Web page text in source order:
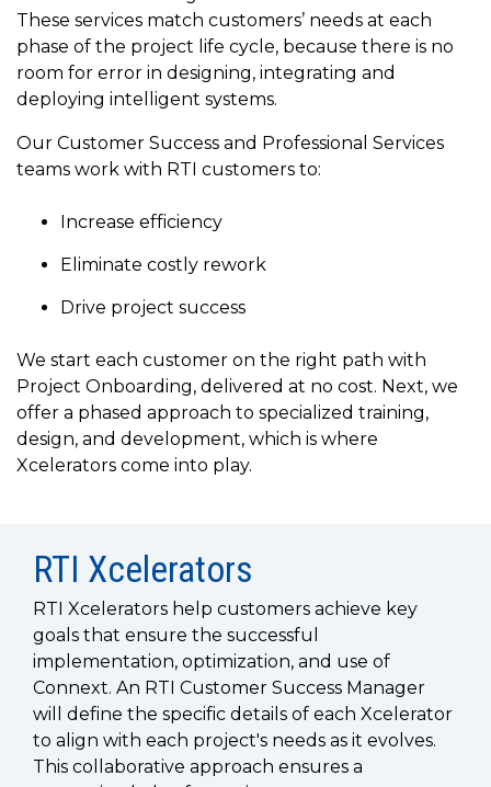
data
streaming
platform
for
physical
systems.
MORE
experience to
train, problem-
solve, mentor,
and accelerate
customer
success.
MORE
to get
started
using
Connext
today.
line and its
underlying
data-
centric
technology.
The
monthly
lets you in
on what’s
happening
across all
that
matter to
RTI
customers.
for
intelligent
physical
systems.
US
These services match customers’ needs at each
phase of the project life cycle, because there is no
room for error in designing, integrating and
deploying intelligent systems.
Our Customer Success and Professional Services
teams work with RTI customers to:
Increase efficiency
Eliminate costly rework
Drive project success
We start each customer on the right path with
Project Onboarding, delivered at no cost. Next, we
offer a phased approach to specialized training,
design, and development, which is where
Xcelerators come into play.
RTI Xcelerators
RTI Xcelerators help customers achieve key
goals that ensure the successful
implementation, optimization, and use of
Connext. An RTI Customer Success Manager
will define the specific details of each Xcelerator
to align with each project's needs as it evolves.
This collaborative approach ensures a